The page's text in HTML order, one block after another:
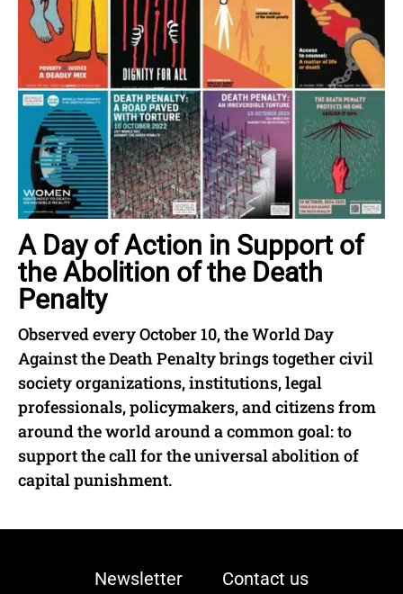
A Day of Action in Support of
the Abolition of the Death
Penalty
Observed every October 10, the World Day
Against the Death Penalty brings together civil
society organizations, institutions, legal
professionals, policymakers, and citizens from
around the world around a common goal: to
support the call for the universal abolition of
capital punishment.
Newsletter Contact us